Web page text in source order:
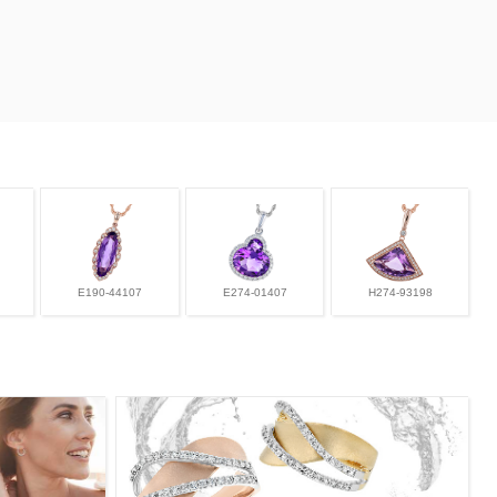
E190-44107 E274-01407 H274-93198